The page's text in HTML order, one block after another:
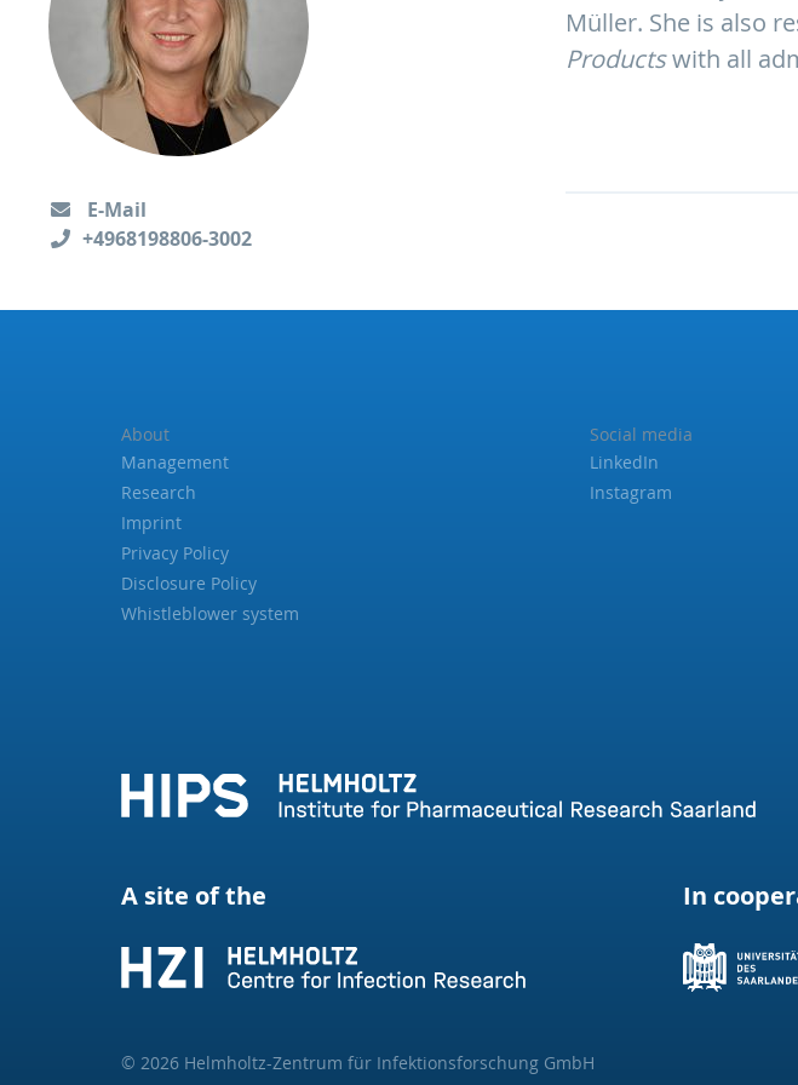
Müller. She is also
Productswith all
E-Mail
+4968198806-3002
About
Management
Research
Imprint
Privacy Policy
Disclosure Policy
Whistleblower system
Social media
LinkedIn
Instagram
A site of the In
© 2026 Helmholtz-Zentrum für Infektionsforschung GmbH